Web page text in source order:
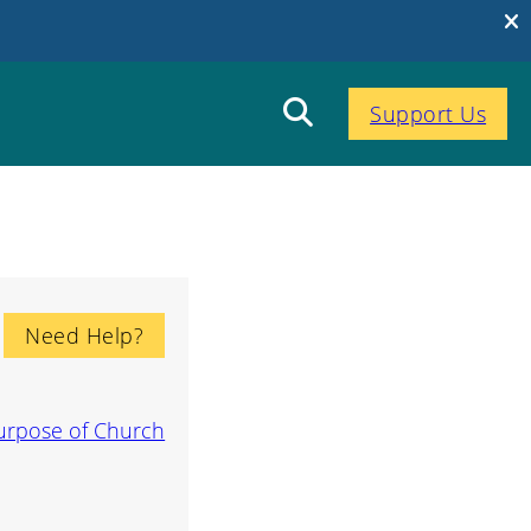
Support Us
Need Help?
of Church